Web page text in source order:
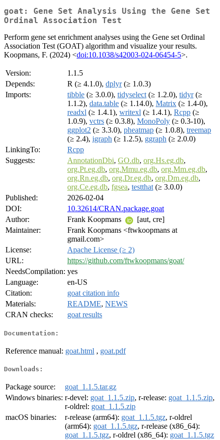
goat: Gene Set Analysis Using the Gene Set
Ordinal Association Test
Perform gene set enrichment analyses using the Gene set Ordinal
Association Test (GOAT) algorithm and visualize your results.
Koopmans, F. (2024) <doi:10.1038/s42003-024-06454-5>.
Version:
1.1.5
Depends:
R (≥ 4.1.0), dplyr(≥ 1.0.3)
Imports:
tibble (≥ 3.0.0), tidyselect (≥ 1.2.0), tidyr(≥
1.1.2), data.table (≥ 1.14.0), Matrix (≥ 1.4-0),
readxl (≥ 1.4.1), writexl (≥ 1.4.1), Rcpp (≥
1.0.9), vctrs (≥ 0.3.8), MonoPoly (≥ 0.3-10),
ggplot2 (≥ 3.3.0), pheatmap (≥ 1.0.8), treemap
(≥ 2.4), igraph (≥ 1.2.5), ggraph (≥ 2.0.0)
LinkingTo:
Rcpp
Suggests:
AnnotationDbi, GO.db, org.Hs.eg.db,
org.Pt.eg.db, org.Mmu.eg.db, org.Mm.eg.db,
org.Rn.eg.db, org.Dr.eg.db, org.Dm.eg.db,
org.Ce.eg.db, fgsea, testthat (≥ 3.0.0)
Published:
2026-02-04
DOI:
10.32614/CRAN.package.goat
Author:
Frank Koopmans
[aut, cre]
Maintainer:
Frank Koopmans <ftwkoopmans at
gmail.com>
License:
Apache License (≥ 2)
URL:
https://github.com/ftwkoopmans/goat/
NeedsCompilation: yes
Language:
en-US
Citation:
goat citation info
Materials:
README, NEWS
CRAN checks:
goat results
Documentation:
Reference manual: goat.html , goat.pdf
Downloads:
Package source:
goat_1.1.5.tar.gz
Windows binaries: r-devel: goat_1.1.5.zip, r-release: goat_1.1.5.zip,
r-oldrel: goat_1.1.5.zip
macOS binaries:
r-release (arm64): goat_1.1.5.tgz, r-oldrel
(arm64): goat_1.1.5.tgz, r-release (x86_64):
goat_1.1.5.tgz, r-oldrel (x86_64): goat_1.1.5.tgz